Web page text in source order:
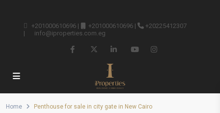
+201000610696 | +201000610696 |
+20225412307
|
info@iproperties.com.eg
Home Penthouse for sale in city gate in New Cairo